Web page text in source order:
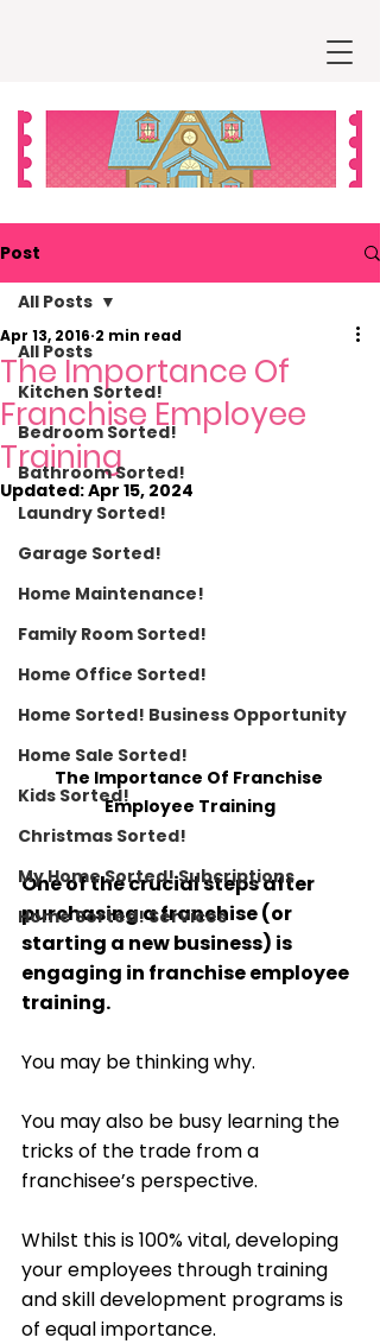
Post
All Posts
Kitchen Sorted!
Bedroom Sorted!
Bathroom Sorted!
Laundry Sorted!
Garage Sorted!
Home Maintenance!
Family Room Sorted!
Home Office Sorted!
Home Sorted! Business Opportunity
Home Sale Sorted!
Kids Sorted!
Christmas Sorted!
My Home Sorted! Subcriptions
Home Sorted! Services
All Posts
The Importance Of
Franchise Employee
Training
Apr 13, 2016 2 min read
Updated:Apr 15, 2024
The Importance Of Franchise
Employee Training
One of the crucial steps after
purchasing a franchise (or
starting a new business) is
engaging in franchise employee
training.
You may be thinking why.
You may also be busy learning the
tricks of the trade from a
franchisee’s perspective.
Whilst this is 100% vital, developing
your employees through training
and skill development programs is
of equal importance.